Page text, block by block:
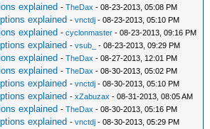
explained -TheDax - 08-23-2013, 05:08 PM
explained -vnctdj - 08-23-2013, 05:10 PM
explained -cyclonmaster - 08-23-2013, 09:16 PM
explained -vsub_ - 08-23-2013, 09:29 PM
explained -TheDax - 08-27-2013, 12:01 PM
explained -TheDax - 08-30-2013, 05:02 PM
explained -vnctdj - 08-30-2013, 05:10 PM
explained -xZabuzax - 08-31-2013, 08:05 AM
explained -TheDax - 08-30-2013, 05:16 PM
explained -vnctdj - 08-30-2013, 05:29 PM